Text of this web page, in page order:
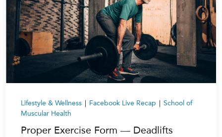
Lifestyle & Wellness | Facebook Live Recap | School of
Muscular Health
Proper Exercise Form — Deadlifts